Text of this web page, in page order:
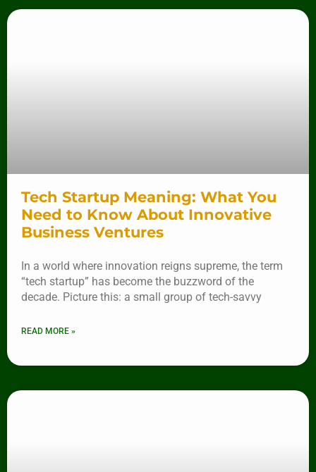
Tech Startup Meaning: What You
Need to Know About Innovative
Business Ventures
In a world where innovation reigns supreme, the term
“tech startup” has become the buzzword of the
decade. Picture this: a small group of tech-savvy
READ MORE »